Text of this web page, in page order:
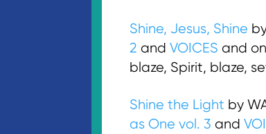
Shine, Jesus, Shine
2 and VOICES and
blaze, Spirit, blaze,
Shine the Light by
as One vol. 3 and